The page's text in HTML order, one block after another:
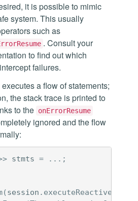
it is possible to mimic
system. This usually
such as
. Consult your
to find out which
failures.
a flow of statements;
the stack trace is printed to
to the onErrorResume
ignored and the flow
stmts =
...;
(session . executeReactive